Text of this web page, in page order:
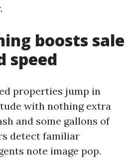
boosts sale
speed
properties jump in
with nothing extra
and some gallons of
detect familiar
note image pop.